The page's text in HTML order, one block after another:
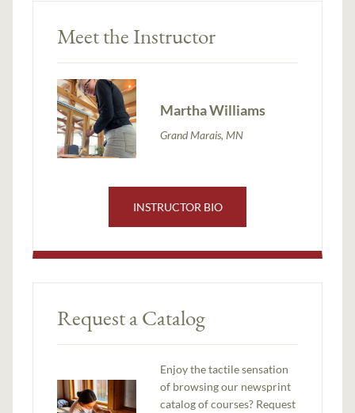
Meet the Instructor
Martha Williams
Grand Marais, MN
INSTRUCTOR BIO
Request a Catalog
Enjoy the tactile sensation
of browsing our newsprint
catalog of courses? Request